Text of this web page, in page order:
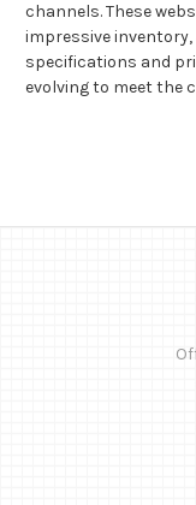
channels. These
impressive
specifications and
evolving to meet the